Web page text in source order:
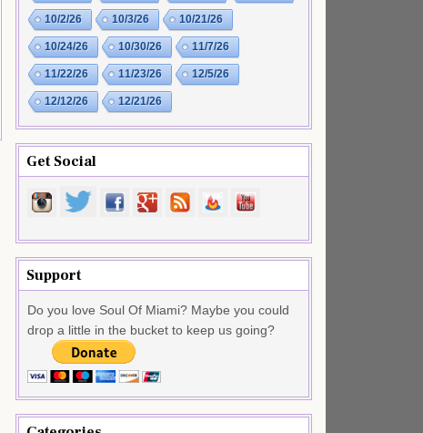
10/2/26 10/3/26 10/21/26
10/24/26 10/30/26 11/7/26
11/22/26 11/23/26 12/5/26
12/12/26 12/21/26
Get Social
Support
Do you love Soul Of Miami? Maybe you could
drop a little in the bucket to keep us going?